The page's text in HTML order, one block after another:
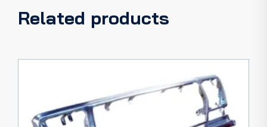
Related products